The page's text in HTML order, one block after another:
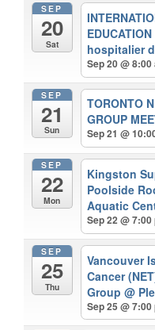
SEP
20
Sat
hospitalier
Sep 20 @
SEP
21
Sun
TORONTO
GROUP
Sep 21 @
SEP
22
Mon
Kingston
Poolside
Aquatic
Sep 22 @
SEP
25
Thu
Vancouver
Cancer
Group@
Sep 25 @